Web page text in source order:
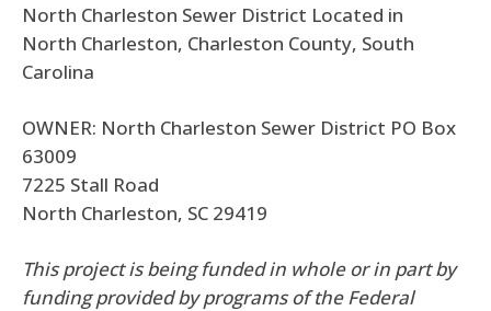
North Charleston Sewer District Located in
North Charleston, Charleston County, South
Carolina
OWNER: North Charleston Sewer District PO Box
63009
7225 Stall Road
North Charleston, SC 29419
This project is being funded in whole or in part by
funding provided by programs of the Federal